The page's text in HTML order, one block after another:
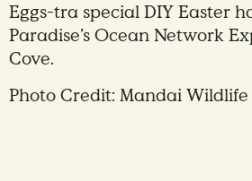
Eggs-tra special DIY Easter
Paradise’s Ocean Network
Cove.
Photo Credit: Mandai